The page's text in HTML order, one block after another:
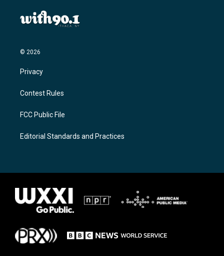
© 2026
Privacy
Contest Rules
FCC Public File
Editorial Standards and Practices